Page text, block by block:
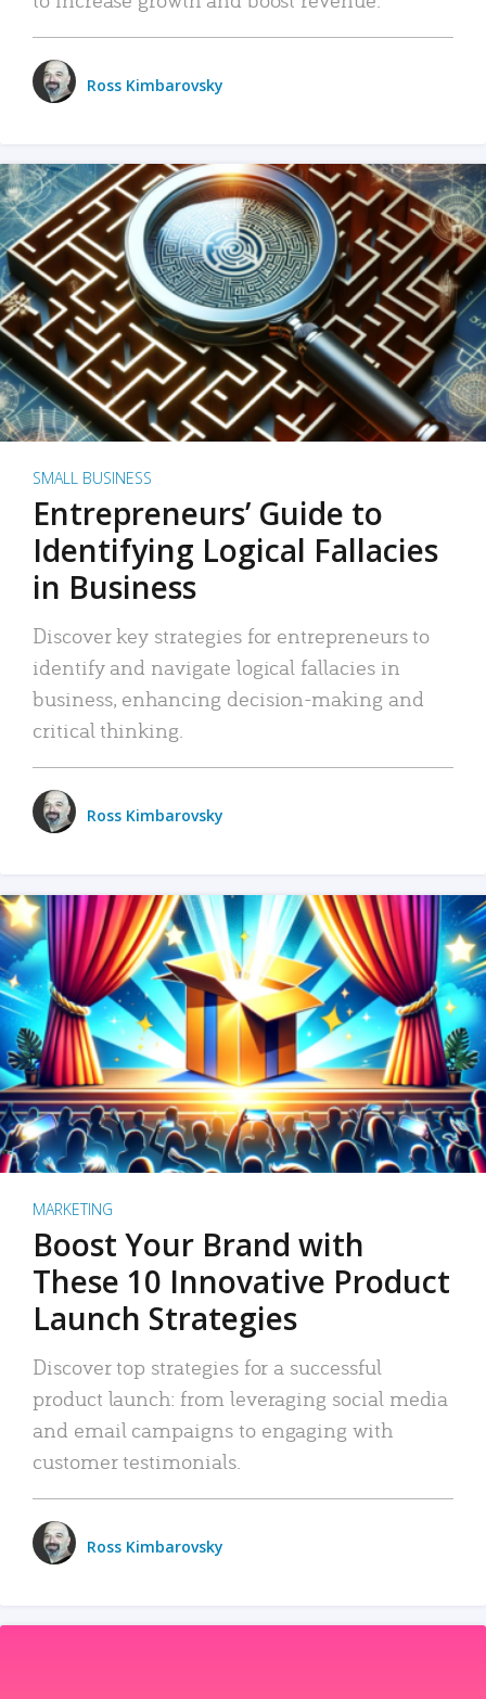
Ross Kimbarovsky
SMALL BUSINESS
Entrepreneurs’ Guide to
Identifying Logical Fallacies
in Business
Discover key strategies for entrepreneurs to
identify and navigate logical fallacies in
business, enhancing decision-making and
critical thinking.
Ross Kimbarovsky
MARKETING
Boost Your Brand with
These 10 Innovative Product
Launch Strategies
Discover top strategies for a successful
product launch: from leveraging social media
and email campaigns to engaging with
customer testimonials.
Ross Kimbarovsky